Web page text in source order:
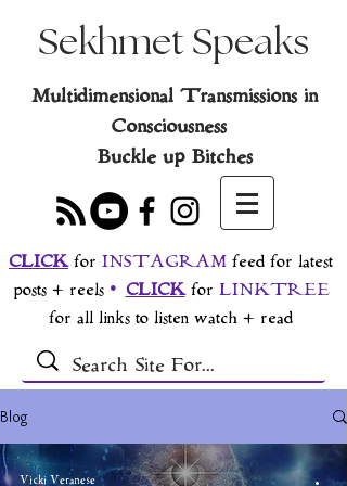
Sekhmet Speaks
Multidimensional Transmissions in
Consciousness
Buckle up Bitches
CLICK for INSTAGRAM feed for latest
posts + reels• CLICK for LINKTREE
for all links to listen watch + read
Blog
Vicki Veranese